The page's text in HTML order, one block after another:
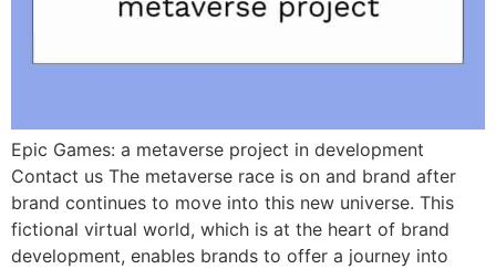
Epic Games: a metaverse project in development
Contact us The metaverse race is on and brand after
brand continues to move into this new universe. This
fictional virtual world, which is at the heart of brand
development, enables brands to offer a journey into